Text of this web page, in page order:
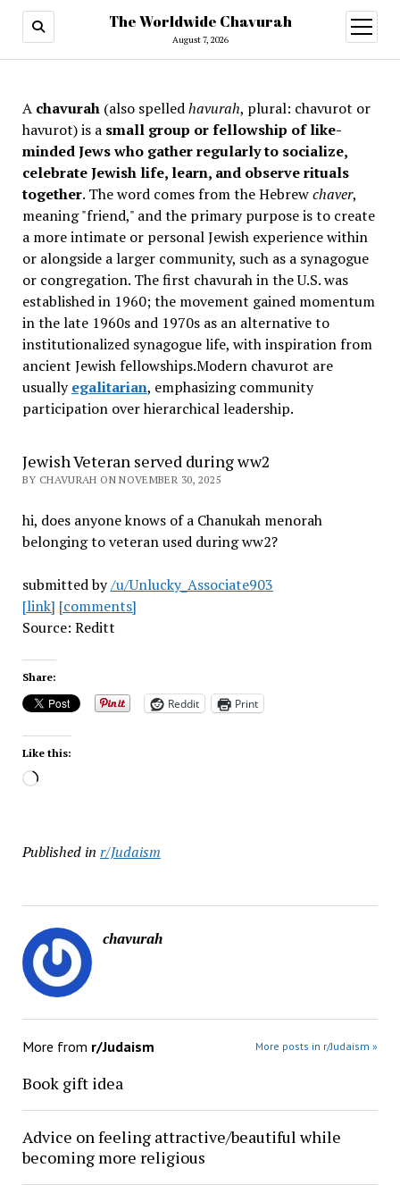
The Worldwide Chavurah
August 7, 2026
open
menu
A chavurah(also spelledhavurah, plural: chavurot or
havurot) is a small group or fellowship of like-
minded Jews who gather regularly to socialize,
celebrate Jewish life, learn, and observe rituals
together. The word comes from the Hebrewchaver,
meaning "friend," and the primary purpose is to create
a more intimate or personal Jewish experience within
or alongside a larger community, such as a synagogue
or congregation. The first chavurah in the U.S. was
established in 1960; the movement gained momentum
in the late 1960s and 1970s as an alternative to
institutionalized synagogue life, with inspiration from
ancient Jewish fellowships.Modern chavurot are
usuallyegalitarian, emphasizing community
participation over hierarchical leadership.
Jewish Veteran served during ww2
BY CHAVURAH ON NOVEMBER 30, 2025
hi, does anyone knows of a Chanukah menorah
belonging to veteran used during ww2?
submitted by/u/Unlucky_Associate903
[link] [comments]
Source: Reditt
Share:
Reddit Print
Like this:
Loading…
Published in r/Judaism
chavurah
More from r/Judaism More posts in r/Judaism »
Book gift idea
Advice on feeling attractive/beautiful while
becoming more religious